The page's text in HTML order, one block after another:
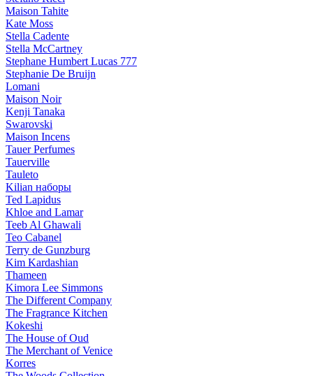
Maison Tahite
Kate Moss
Stella Cadente
Stella McCartney
Stephane Humbert Lucas 777
Stephanie De Bruijn
Lomani
Maison Noir
Kenji Tanaka
Swarovski
Maison Incens
Tauer Perfumes
Tauerville
Tauleto
Kilian наборы
Ted Lapidus
Khloe and Lamar
Teeb Al Ghawali
Teo Cabanel
Terry de Gunzburg
Kim Kardashian
Thameen
Kimora Lee Simmons
The Different Company
The Fragrance Kitchen
Kokeshi
The House of Oud
The Merchant of Venice
Korres